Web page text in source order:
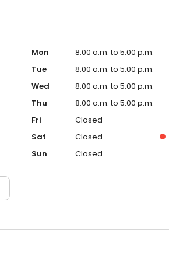
Mon
8:00 a.m. to 5:00 p.m.
Tue
8:00 a.m. to 5:00 p.m.
Wed
8:00 a.m. to 5:00 p.m.
Thu
8:00 a.m. to 5:00 p.m.
Fri
Closed
Sat
Closed
Sun
Closed